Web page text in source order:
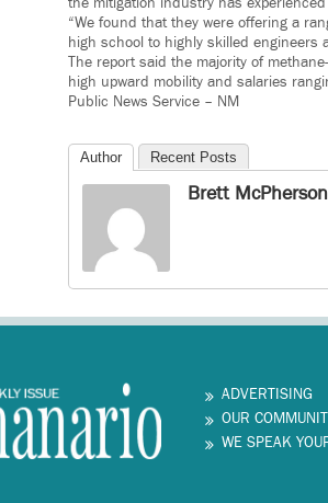
“We found that they were offering a
high school to highly skilled engineers
The report said the majority of
high upward mobility and salaries
Public News Service – NM
Author Recent Posts
Brett McPherson
ADVERTISING
OUR
WE SPEAK